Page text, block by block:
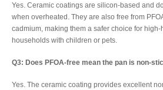
Yes. Ceramic coatings are silicon-based and
when overheated. They are also free from
cadmium, making them a safer choice for
households with children or pets.
Q3: Does PFOA-free mean the pan is non-
Yes. The ceramic coating provides excellent